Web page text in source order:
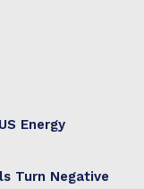
Energy
Turn Negative